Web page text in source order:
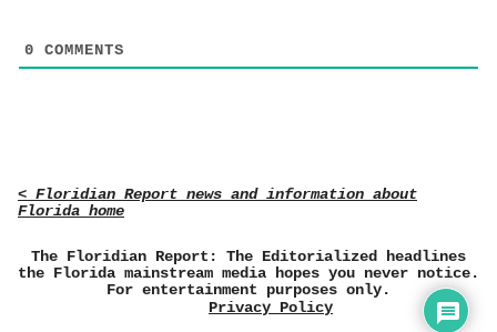
0 COMMENTS
< Floridian Report news and information about
Florida home
The Floridian Report: The Editorialized headlines
the Florida mainstream media hopes you never notice.
For entertainment purposes only.
Privacy Policy